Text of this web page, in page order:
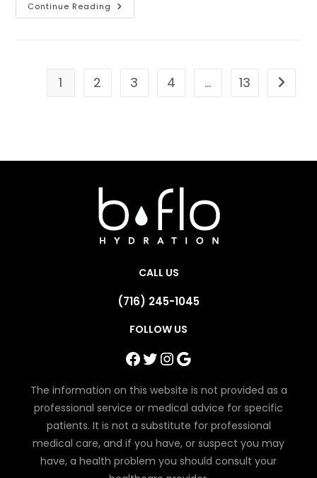
Continue Reading Be
Like
Favorite
1 2 3 4 … 13 Go to
CALL US
(716) 245-1045
FOLLOW US
Facebook Twitter Instagram Google
The information on this website is not provided as a
professional service or medical advice for specific
patients. It is not a substitute for professional
medical care, and if you have, or suspect you may
have, a health problem you should consult your